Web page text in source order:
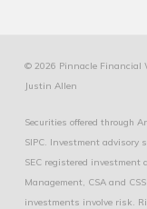
© 2026 Pinnacle Financial
Justin Allen
Securities offered through
SIPC. Investment advisory
SEC registered
Management, CSA and
investments involve risk.